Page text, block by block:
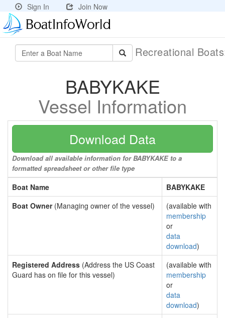
Sign In Join Now
Recreational
BABYKAKE
Vessel Information
Download Data
Download all available information for BABYKAKE to a
formatted spreadsheet or other file type
Boat Name
BABYKAKE
Boat Owner(Managing owner of the vessel)
(available with
membership
or
data
download)
Registered Address (Address the US Coast
Guard has on file for this vessel)
(available with
membership
or
data
download)